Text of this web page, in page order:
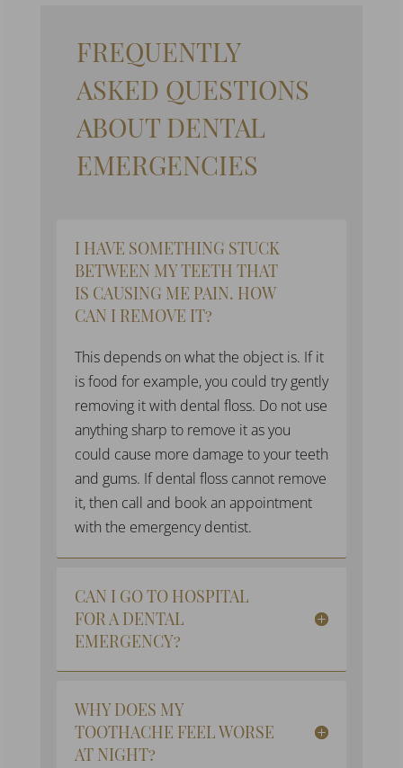
FREQUENTLY
ASKED QUESTIONS
ABOUT DENTAL
EMERGENCIES
I HAVE SOMETHING STUCK
BETWEEN MY TEETH THAT
IS CAUSING ME PAIN. HOW
CAN I REMOVE IT?
This depends on what the object is. If it
is food for example, you could try gently
removing it with dental floss. Do not use
anything sharp to remove it as you
could cause more damage to your teeth
and gums. If dental floss cannot remove
it, then call and book an appointment
with the emergency dentist.
CAN I GO TO HOSPITAL
FOR A DENTAL
EMERGENCY?
WHY DOES MY
TOOTHACHE FEEL WORSE
AT NIGHT?